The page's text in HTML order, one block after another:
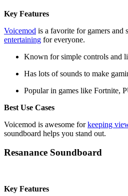
Key Features
Voicemod is a favorite for gamers and
entertaining for everyone.
Known for simple controls and
Has lots of sounds to make
Popular in games like Fortnite,
Best Use Cases
Voicemod is awesome forkeeping
soundboard helps you stand out.
Resanance Soundboard
Key Features